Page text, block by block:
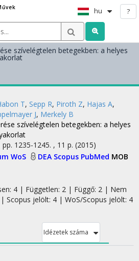
hu ?
szívelégtelen betegekben: a helyes
T, Sepp R, Piroth Z, Hajas A,
J, Merkely B
szívelégtelen betegekben: a helyes
pp. 1235-1245. , 11 p. (2015)
WoS DEA Scopus PubMed MOB
4| Független: 2 | Függő: 2 | Nem
Scopus jelölt: 4 | WoS/Scopus jelölt: 4
Idézetek száma